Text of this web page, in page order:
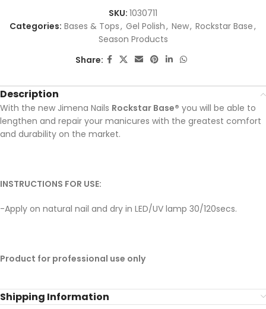
SKU: 1030711
Categories: Bases & Tops, Gel Polish, New, Rockstar Base,
Season Products
Share:
Description
With the new Jimena Nails Rockstar Base® you will be able to
lengthen and repair your manicures with the greatest comfort
and durability on the market.
INSTRUCTIONS FOR USE:
-Apply on natural nail and dry in LED/UV lamp 30/120secs.
Product for professional use only
Shipping Information